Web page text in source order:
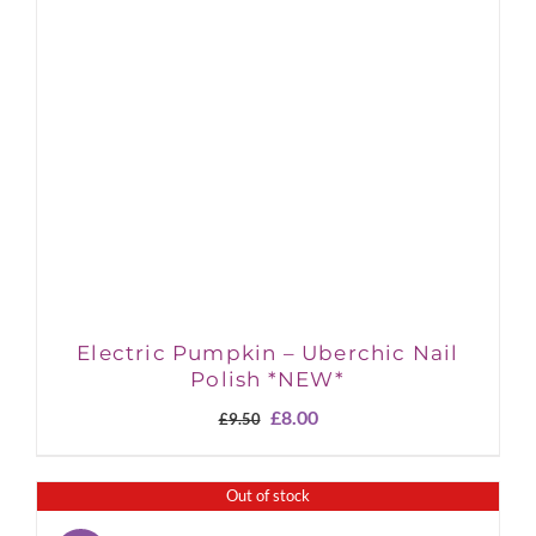
Electric Pumpkin – Uberchic Nail
Polish *NEW*
£9.50 Original
£9.50.
£8.00Current
Out of stock